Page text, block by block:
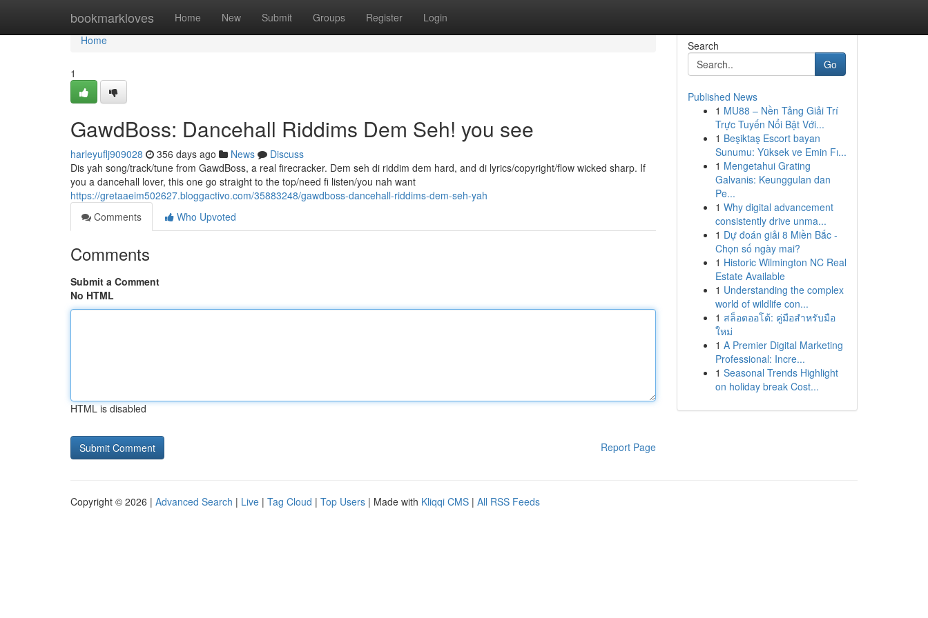
bookmarkloves Home New Submit Groups Register Login
Home
Home
1
GawdBoss: Dancehall Riddims Dem Seh! you see
harleyuflj909028 356 days ago News
Discuss
Dis yah song/track/tune from GawdBoss, a real firecracker. Dem seh di riddim dem hard, and di lyrics/copyright/flow wicked sharp. If
you a dancehall lover, this one go straight to the top/need fi listen/you nah want
https://gretaaeim502627.bloggactivo.com/35883248/gawdboss-dancehall-riddims-dem-seh-yah
Comments
Who Upvoted
Comments
Submit a Comment
No HTML
HTML is disabled
Report Page
Search
Go
Published News
1 MU88 – Nền Tảng Giải Trí
Trực Tuyến Nổi Bật Với...
1 Beşiktaş Escort bayan
Sunumu: Yüksek ve Emin Fı...
1 Mengetahui Grating
Galvanis: Keunggulan dan
Pe...
1 Why digital advancement
consistently drive unma...
1 Dự đoán giải 8 Miền Bắc -
Chọn số ngày mai?
1 Historic Wilmington NC Real
Estate Available
1 Understanding the complex
world of wildlife con...
1 สล็อตออโต้: คู่มือสำหรับมือ
ใหม่
1 A Premier Digital Marketing
Professional: Incre...
1 Seasonal Trends Highlight
on holiday break Cost...
Copyright © 2026 | Advanced Search | Live | Tag Cloud | Top Users | Made with Kliqqi CMS | All RSS Feeds